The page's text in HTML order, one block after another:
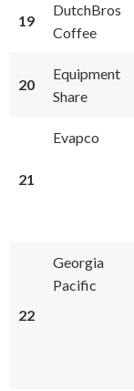
19
DutchBros
Coffee
20
Equipment
Share
21
Evapco
22
Georgia
Pacific